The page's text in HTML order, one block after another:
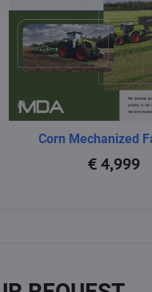
Corn Mechanized
€ 4,999